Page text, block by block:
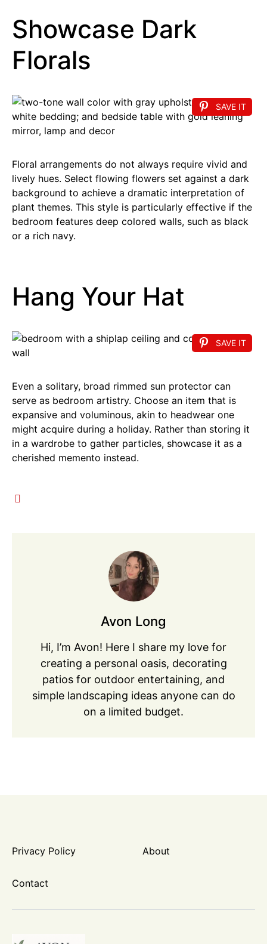
Showcase Dark
Florals
SAVE IT
Floral arrangements do not always require vivid and
lively hues. Select flowing flowers set against a dark
background to achieve a dramatic interpretation of
plant themes. This style is particularly effective if the
bedroom features deep colored walls, such as black
or a rich navy.
Hang Your Hat
SAVE IT
Even a solitary, broad rimmed sun protector can
serve as bedroom artistry. Choose an item that is
expansive and voluminous, akin to headwear one
might acquire during a holiday. Rather than storing it
in a wardrobe to gather particles, showcase it as a
cherished memento instead.
Avon Long
Hi, I’m Avon! Here I share my love for
creating a personal oasis, decorating
patios for outdoor entertaining, and
simple landscaping ideas anyone can do
on a limited budget.
Privacy Policy About
Contact